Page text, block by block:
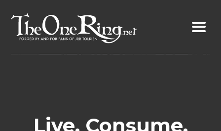
content
Live, Consume,